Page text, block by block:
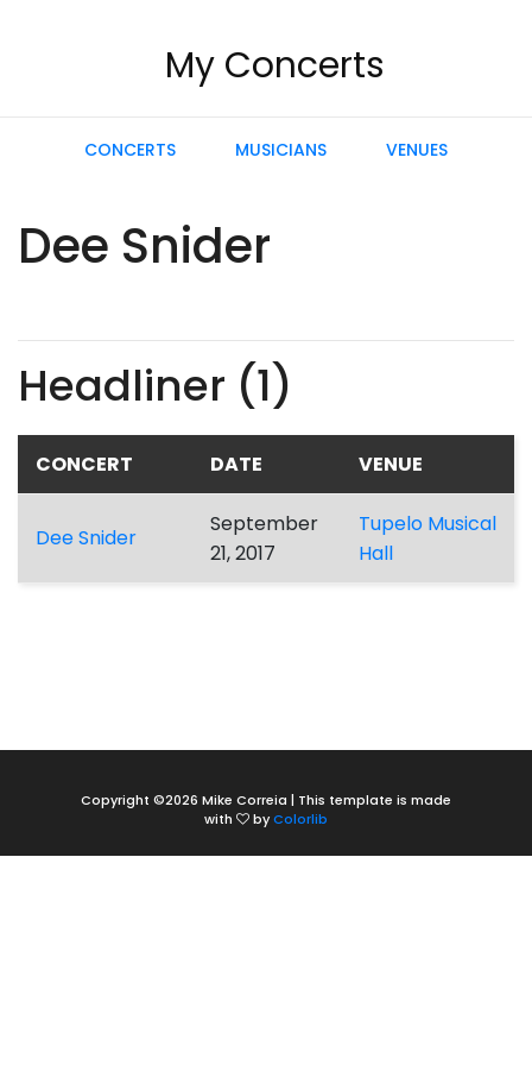
My Concerts
CONCERTS MUSICIANS VENUES
Dee Snider
Headliner (1)
CONCERT DATE VENUE
Dee Snider
September
21, 2017
Tupelo Musical
Hall
Copyright ©2026 Mike Correia | This template is made
with
byColorlib